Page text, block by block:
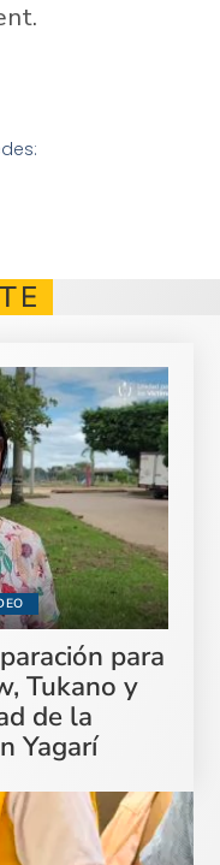
para
Tukano y
de la
Yagarí